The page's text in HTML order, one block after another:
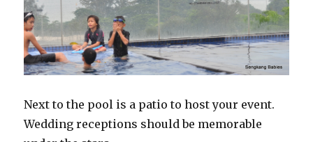
Next to the pool is a patio to host your event.
Wedding receptions should be memorable